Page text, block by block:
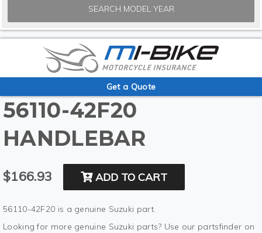
SEARCH MODEL YEAR
Get a Quote
56110-42F20
HANDLEBAR
$166.93 ADD TO CART
56110-42F20 is a genuine Suzuki part.
Looking for more genuine Suzuki parts? Use our partsfinder on